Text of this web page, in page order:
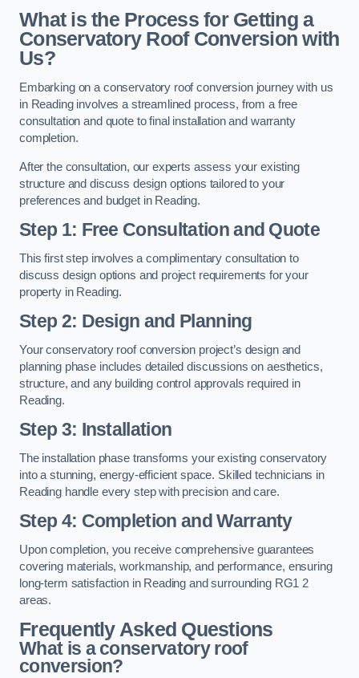
What is the Process for Getting a
Conservatory Roof Conversion with
Us?
Embarking on a conservatory roof conversion journey with us
in Reading involves a streamlined process, from a free
consultation and quote to final installation and warranty
completion.
After the consultation, our experts assess your existing
structure and discuss design options tailored to your
preferences and budget in Reading.
Step 1: Free Consultation and Quote
This first step involves a complimentary consultation to
discuss design options and project requirements for your
property in Reading.
Step 2: Design and Planning
Your conservatory roof conversion project’s design and
planning phase includes detailed discussions on aesthetics,
structure, and any building control approvals required in
Reading.
Step 3: Installation
The installation phase transforms your existing conservatory
into a stunning, energy-efficient space. Skilled technicians in
Reading handle every step with precision and care.
Step 4: Completion and Warranty
Upon completion, you receive comprehensive guarantees
covering materials, workmanship, and performance, ensuring
long-term satisfaction in Reading and surrounding RG1 2
areas.
Frequently Asked Questions
What is a conservatory roof
conversion?